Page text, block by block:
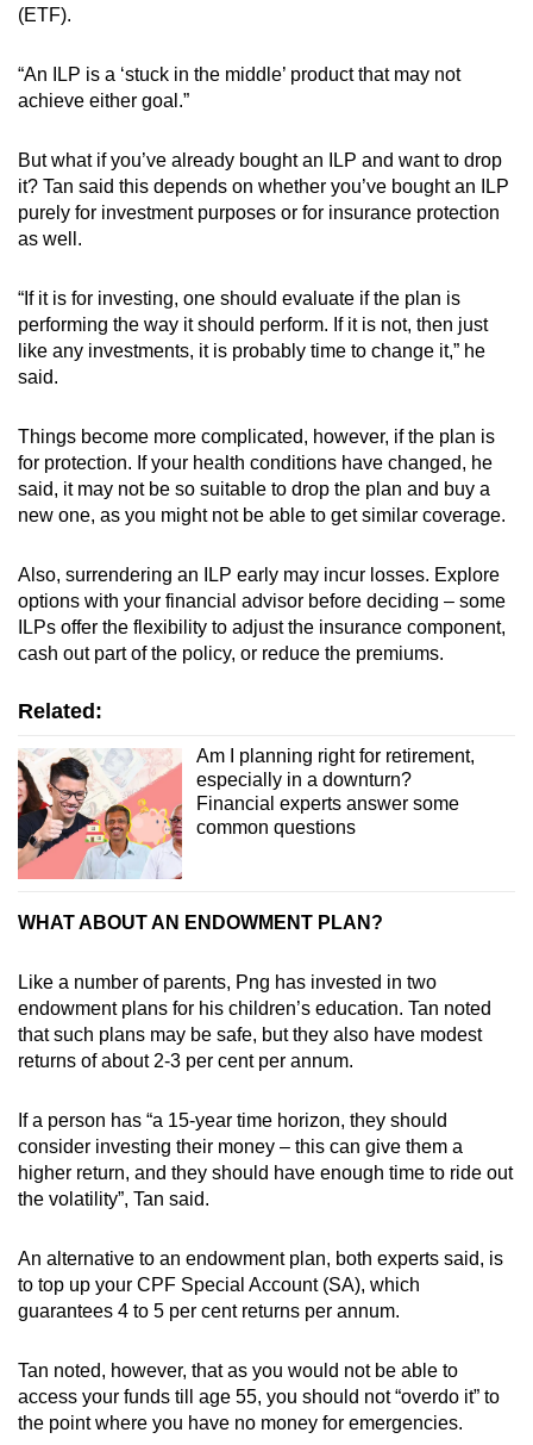
(ETF).
“An ILP is a ‘stuck in the middle’ product that may not
achieve either goal.”
But what if you’ve already bought an ILP and want to drop
it? Tan said this depends on whether you’ve bought an ILP
purely for investment purposes or for insurance protection
as well.
“If it is for investing, one should evaluate if the plan is
performing the way it should perform. If it is not, then just
like any investments, it is probably time to change it,” he
said.
Things become more complicated, however, if the plan is
for protection. If your health conditions have changed, he
said, it may not be so suitable to drop the plan and buy a
new one, as you might not be able to get similar coverage.
Also, surrendering an ILP early may incur losses. Explore
options with your financial advisor before deciding – some
ILPs offer the flexibility to adjust the insurance component,
cash out part of the policy, or reduce the premiums.
Related:
Am I planning right for retirement,
especially in a downturn?
Financial experts answer some
common questions
WHAT ABOUT AN ENDOWMENT PLAN?
Like a number of parents, Png has invested in two
endowment plans for his children’s education. Tan noted
that such plans may be safe, but they also have modest
returns of about 2-3 per cent per annum.
If a person has “a 15-year time horizon, they should
consider investing their money – this can give them a
higher return, and they should have enough time to ride out
the volatility”, Tan said.
An alternative to an endowment plan, both experts said, is
to top up your CPF Special Account (SA), which
guarantees 4 to 5 per cent returns per annum.
Tan noted, however, that as you would not be able to
access your funds till age 55, you should not “overdo it” to
the point where you have no money for emergencies.